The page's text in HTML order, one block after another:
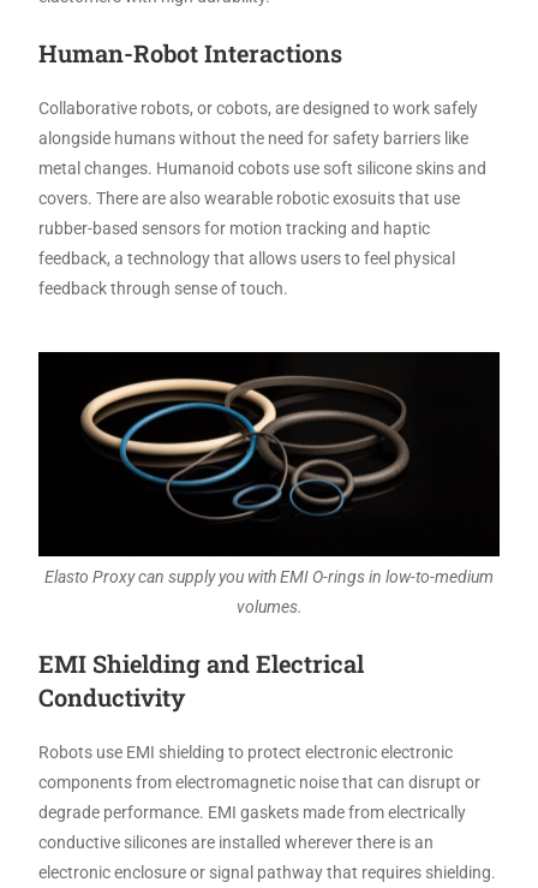
Human-Robot Interactions
Collaborative robots, or cobots, are designed to work safely
alongside humans without the need for safety barriers like
metal changes. Humanoid cobots use soft silicone skins and
covers. There are also wearable robotic exosuits that use
rubber-based sensors for motion tracking and haptic
feedback, a technology that allows users to feel physical
feedback through sense of touch.
Elasto Proxy can supply you with EMI O-rings in low-to-medium
volumes.
EMI Shielding and Electrical
Conductivity
Robots use EMI shielding to protect electronic electronic
components from electromagnetic noise that can disrupt or
degrade performance. EMI gaskets made from electrically
conductive silicones are installed wherever there is an
electronic enclosure or signal pathway that requires shielding.